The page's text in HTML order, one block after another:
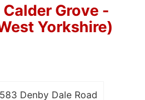
Grove -
Yorkshire)
583 Denby Dale Road